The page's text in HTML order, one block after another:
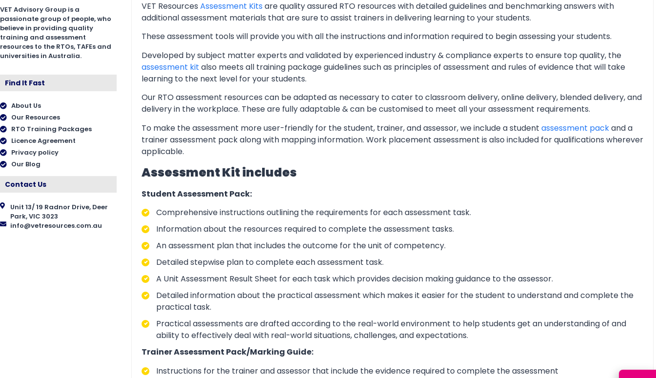
VET Advisory Group is a
passionate group of people, who
believe in providing quality
training and assessment
resources to the RTOs, TAFEs and
universities in Australia.
Find It Fast
About Us
Our Resources
RTO Training Packages
Licence Agreement
Privacy policy
Our Blog
Contact Us
Unit 13/ 19 Radnor Drive, Deer
Park, VIC 3023
info@vetresources.com.au
VET Resources Assessment Kits are quality assured RTO resources with detailed guidelines and benchmarking answers with
additional assessment materials that are sure to assist trainers in delivering learning to your students.
These assessment tools will provide you with all the instructions and information required to begin assessing your students.
Developed by subject matter experts and validated by experienced industry & compliance experts to ensure top quality, the
assessment kit also meets all training package guidelines such as principles of assessment and rules of evidence that will take
learning to the next level for your students.
Our RTO assessment resources can be adapted as necessary to cater to classroom delivery, online delivery, blended delivery, and
delivery in the workplace. These are fully adaptable & can be customised to meet all your assessment requirements.
To make the assessment more user-friendly for the student, trainer, and assessor, we include a student assessment packand a
trainer assessment pack along with mapping information. Work placement assessment is also included for qualifications wherever
applicable.
Assessment Kit includes
Student Assessment Pack:
Comprehensive instructions outlining the requirements for each assessment task.
Information about the resources required to complete the assessment tasks.
An assessment plan that includes the outcome for the unit of competency.
Detailed stepwise plan to complete each assessment task.
A Unit Assessment Result Sheet for each task which provides decision making guidance to the assessor.
Detailed information about the practical assessment which makes it easier for the student to understand and complete the
practical task.
Practical assessments are drafted according to the real-world environment to help students get an understanding of and
ability to effectively deal with real-world situations, challenges, and expectations.
Trainer Assessment Pack/Marking Guide:
Instructions for the trainer and assessor that include the evidence required to complete the assessment